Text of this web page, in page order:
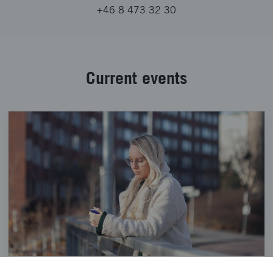
+46 8 473 32 30
Current events